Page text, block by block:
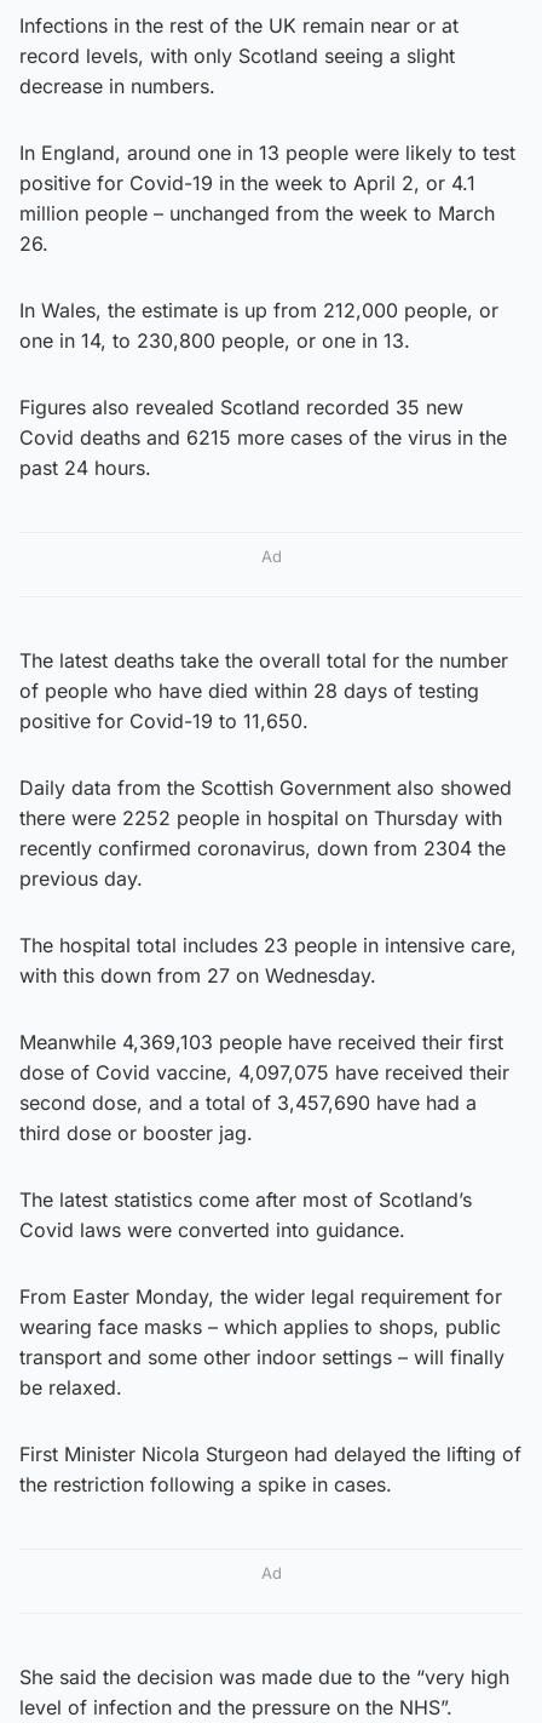
Infections in the rest of the UK remain near or at
record levels, with only Scotland seeing a slight
decrease in numbers.
In England, around one in 13 people were likely to test
positive for Covid-19 in the week to April 2, or 4.1
million people – unchanged from the week to March
26.
In Wales, the estimate is up from 212,000 people, or
one in 14, to 230,800 people, or one in 13.
Figures also revealed Scotland recorded 35 new
Covid deaths and 6215 more cases of the virus in the
past 24 hours.
Ad
The latest deaths take the overall total for the number
of people who have died within 28 days of testing
positive for Covid-19 to 11,650.
Daily data from the Scottish Government also showed
there were 2252 people in hospital on Thursday with
recently confirmed coronavirus, down from 2304 the
previous day.
The hospital total includes 23 people in intensive care,
with this down from 27 on Wednesday.
Meanwhile 4,369,103 people have received their first
dose of Covid vaccine, 4,097,075 have received their
second dose, and a total of 3,457,690 have had a
third dose or booster jag.
The latest statistics come after most of Scotland’s
Covid laws were converted into guidance.
From Easter Monday, the wider legal requirement for
wearing face masks – which applies to shops, public
transport and some other indoor settings – will finally
be relaxed.
First Minister Nicola Sturgeon had delayed the lifting of
the restriction following a spike in cases.
Ad
She said the decision was made due to the “very high
level of infection and the pressure on the NHS”.